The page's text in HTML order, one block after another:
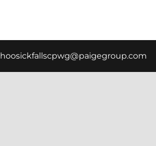
hoosickfallscpwg@paigegroup.com